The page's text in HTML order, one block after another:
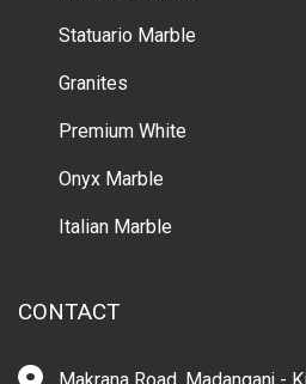
Statuario Marble
Granites
Premium White
Onyx Marble
Italian Marble
CONTACT